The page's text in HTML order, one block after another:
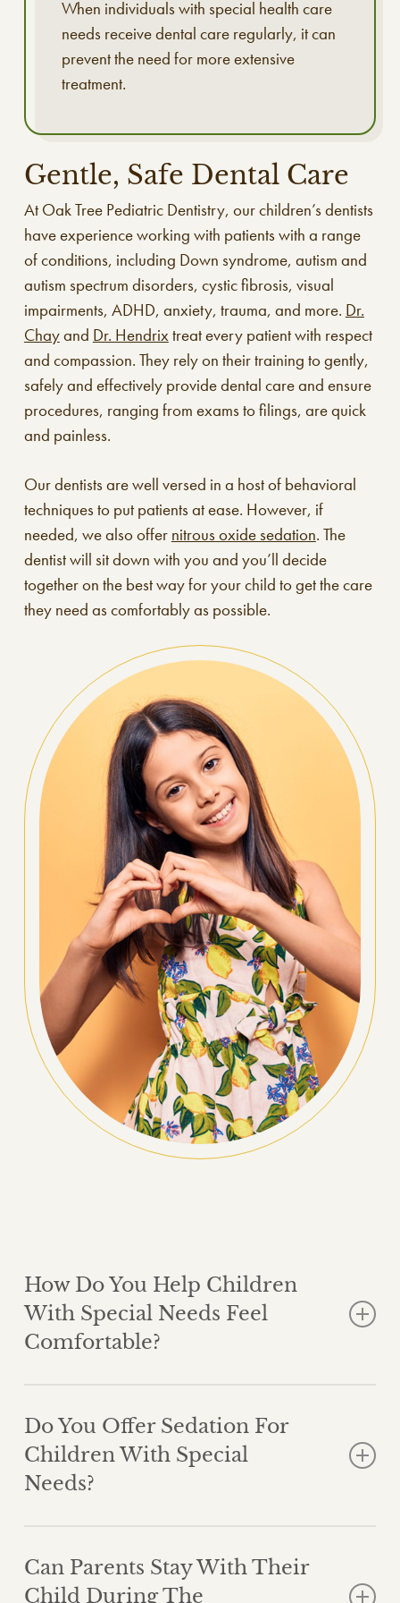
When individuals with special health care
needs receive dental care regularly, it can
prevent the need for more extensive
treatment.
Gentle, Safe Dental Care
At Oak Tree Pediatric Dentistry, our children’s dentists
have experience working with patients with a range
of conditions, including Down syndrome, autism and
autism spectrum disorders, cystic fibrosis, visual
impairments, ADHD, anxiety, trauma, and more. Dr.
Chayand Dr. Hendrixtreat every patient with respect
and compassion. They rely on their training to gently,
safely and effectively provide dental care and ensure
procedures, ranging from exams to filings, are quick
and painless.
Our dentists are well versed in a host of behavioral
techniques to put patients at ease. However, if
needed, we also offer nitrous oxide sedation. The
dentist will sit down with you and you’ll decide
together on the best way for your child to get the care
they need as comfortably as possible.
How Do You Help Children
With Special Needs Feel
Comfortable?
may include extra time, behavioral techniques, or
creating a quiet environment to reduce stress.
Do You Offer Sedation For
Children With Special
Needs?
or other sedation options to ensure the child remains
calm and safe during treatment.
Can Parents Stay With Their
Child During The